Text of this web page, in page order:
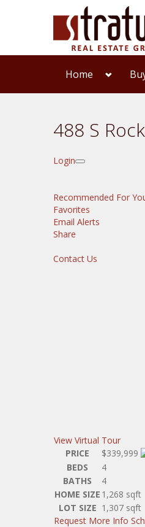
Home
488 S
Login
Recommended For
Favorites
Email Alerts
Share
Contact Us
View Virtual Tour
PRICE
$339,999
BEDS
4
BATHS
4
HOME SIZE 1,268 sqft
LOT SIZE 1,307 sqft
Request More Info